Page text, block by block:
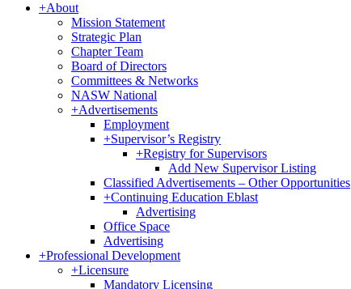
+About
Mission Statement
Strategic Plan
Chapter Team
Board of Directors
Committees & Networks
NASW National
+Advertisements
Employment
+Supervisor’s Registry
+Registry for Supervisors
Add New Supervisor Listing
Classified Advertisements – Other Opportunities
+Continuing Education Eblast
Advertising
Office Space
Advertising
+Professional Development
+Licensure
Mandatory Licensing